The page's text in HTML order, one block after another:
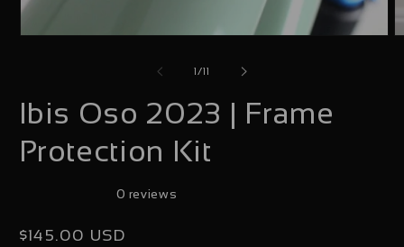
in
1 /of
11
Ibis Oso 2023 | Frame
Protection Kit
0 reviews
Regular
$145.00 USD